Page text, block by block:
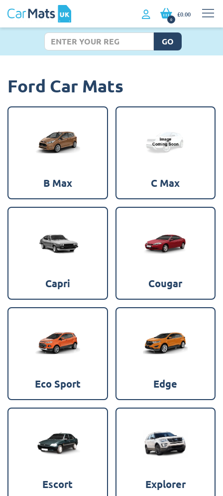
0
£0.00
GO
Ford Car Mats
B Max C Max
Capri Cougar
Eco Sport Edge
Escort Explorer